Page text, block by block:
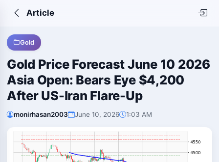
Article
Gold
Gold Price Forecast June 10 2026
Asia Open: Bears Eye $4,200
After US-Iran Flare-Up
monirhasan2003 June 10, 2026 1:03 AM